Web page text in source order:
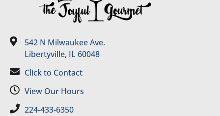
542 N Milwaukee Ave.
Libertyville, IL 60048
Click to Contact
View Our Hours
224-433-6350